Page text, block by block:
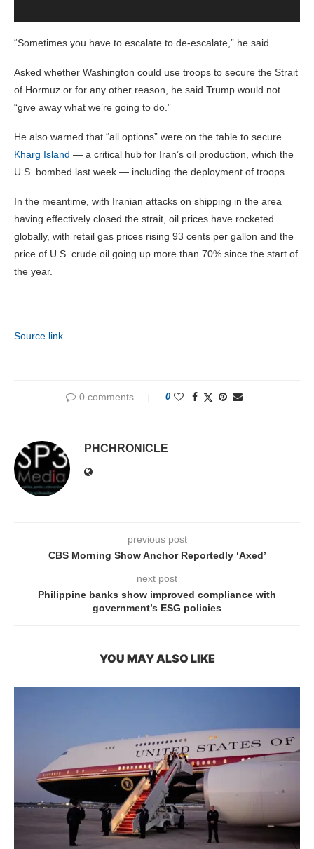
“Sometimes you have to escalate to de-escalate,” he said.
Asked whether Washington could use troops to secure the Strait
of Hormuz or for any other reason, he said Trump would not
“give away what we’re going to do.”
He also warned that “all options” were on the table to secure
Kharg Island — a critical hub for Iran’s oil production, which the
U.S. bombed last week — including the deployment of troops.
In the meantime, with Iranian attacks on shipping in the area
having effectively closed the strait, oil prices have rocketed
globally, with retail gas prices rising 93 cents per gallon and the
price of U.S. crude oil going up more than 70% since the start of
the year.
Source link
0 comments 0
PHCHRONICLE
previous post
CBS Morning Show Anchor Reportedly ‘Axed’
next post
Philippine banks show improved compliance with
government’s ESG policies
YOU MAY ALSO LIKE